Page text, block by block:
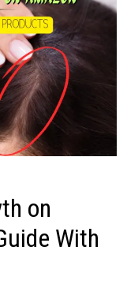
on
With